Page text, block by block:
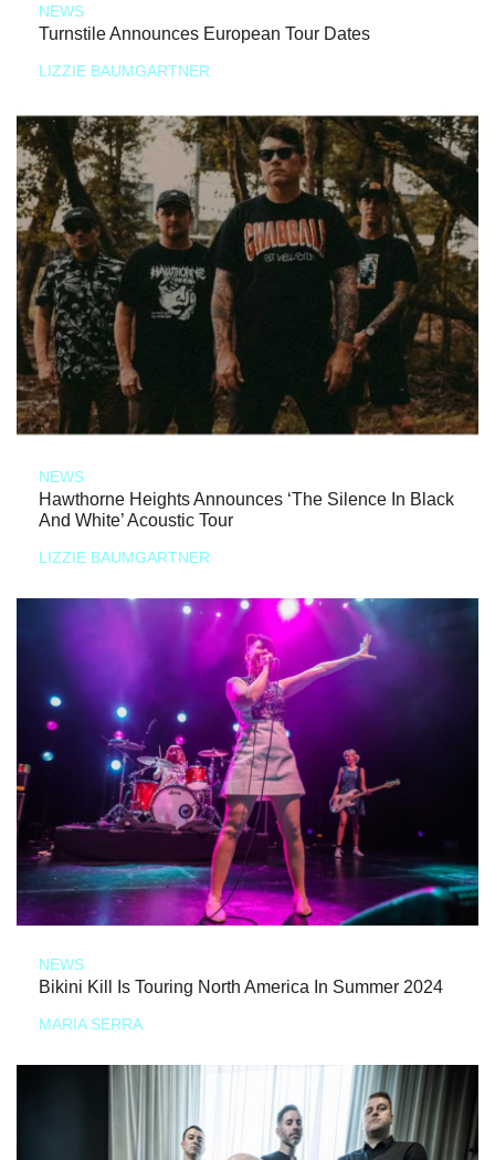
NEWS
Turnstile Announces European Tour Dates
LIZZIE BAUMGARTNER
NEWS
Hawthorne Heights Announces ‘The Silence In Black
And White’ Acoustic Tour
LIZZIE BAUMGARTNER
NEWS
Bikini Kill Is Touring North America In Summer 2024
MARIA SERRA